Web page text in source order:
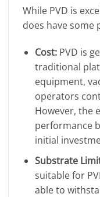
While PVD is
does have some
Cost:PVD is
traditional
equipment,
operators
However, the
performance
initial
Substrate
suitable for
able to